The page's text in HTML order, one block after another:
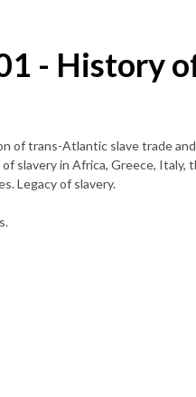
- History
of trans-Atlantic slave trade
slavery in Africa, Greece, Italy,
Legacy of slavery.